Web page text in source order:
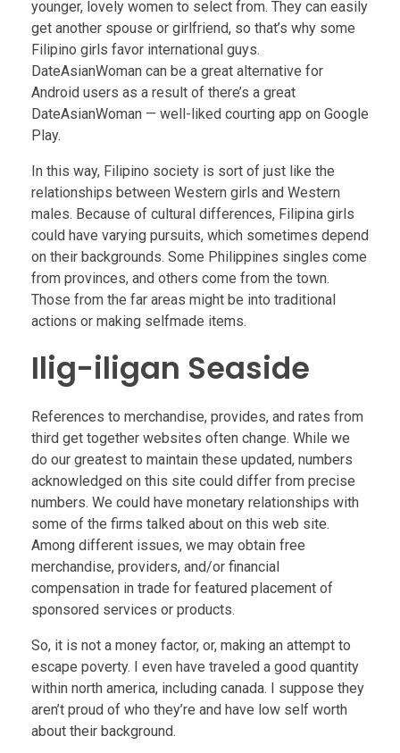
younger, lovely women to select from. They can easily
get another spouse or girlfriend, so that’s why some
Filipino girls favor international guys.
DateAsianWoman can be a great alternative for
Android users as a result of there’s a great
DateAsianWoman — well-liked courting app on Google
Play.
In this way, Filipino society is sort of just like the
relationships between Western girls and Western
males. Because of cultural differences, Filipina girls
could have varying pursuits, which sometimes depend
on their backgrounds. Some Philippines singles come
from provinces, and others come from the town.
Those from the far areas might be into traditional
actions or making selfmade items.
Ilig-iligan Seaside
References to merchandise, provides, and rates from
third get together websites often change. While we
do our greatest to maintain these updated, numbers
acknowledged on this site could differ from precise
numbers. We could have monetary relationships with
some of the firms talked about on this web site.
Among different issues, we may obtain free
merchandise, providers, and/or financial
compensation in trade for featured placement of
sponsored services or products.
So, it is not a money factor, or, making an attempt to
escape poverty. I even have traveled a good quantity
within north america, including canada. I suppose they
aren’t proud of who they’re and have low self worth
about their background.